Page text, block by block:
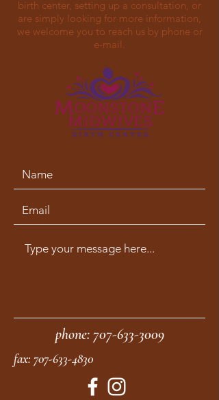
birth center, setting up a consultation, or
are simply looking for more information,
we welcome you to reach us by phone or
e-mail.
phone:707-633-3009
fax: 707-633-4830